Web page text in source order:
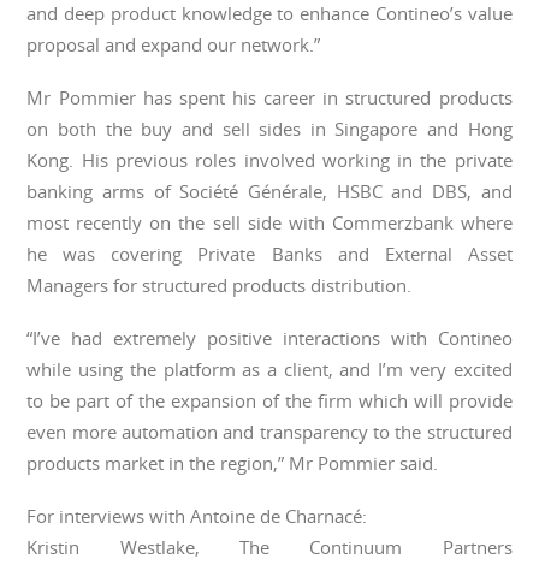
and deep product knowledge to enhance Contineo’s value
proposal and expand our network.”
Mr Pommier has spent his career in structured products
on both the buy and sell sides in Singapore and Hong
Kong. His previous roles involved working in the private
banking arms of Société Générale, HSBC and DBS, and
most recently on the sell side with Commerzbank where
he was covering Private Banks and External Asset
Managers for structured products distribution.
“I’ve had extremely positive interactions with Contineo
while using the platform as a client, and I’m very excited
to be part of the expansion of the firm which will provide
even more automation and transparency to the structured
products market in the region,” Mr Pommier said.
For interviews with Antoine de Charnacé:
Kristin Westlake, The Continuum Partners